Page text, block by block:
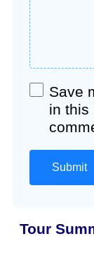
Save
in this
Tour